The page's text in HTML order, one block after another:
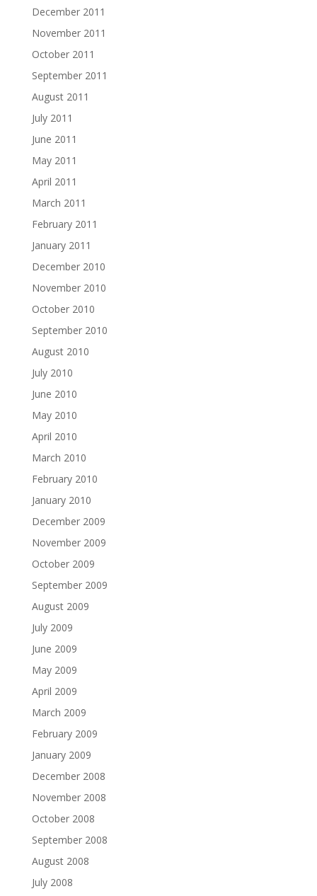
December 2011
November 2011
October 2011
September 2011
August 2011
July 2011
June 2011
May 2011
April 2011
March 2011
February 2011
January 2011
December 2010
November 2010
October 2010
September 2010
August 2010
July 2010
June 2010
May 2010
April 2010
March 2010
February 2010
January 2010
December 2009
November 2009
October 2009
September 2009
August 2009
July 2009
June 2009
May 2009
April 2009
March 2009
February 2009
January 2009
December 2008
November 2008
October 2008
September 2008
August 2008
July 2008